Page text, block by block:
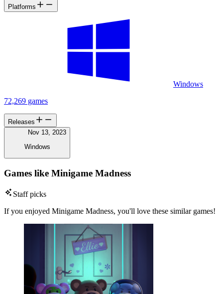
Platforms
Windows
72,269 games
Releases
Nov 13, 2023
Windows
Games like Minigame Madness
Staff picks
If you enjoyed Minigame Madness, you'll love these similar games!